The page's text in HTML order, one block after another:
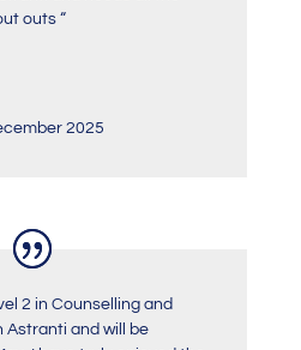
outs “
2025
2 in Counselling and
Astranti and will be